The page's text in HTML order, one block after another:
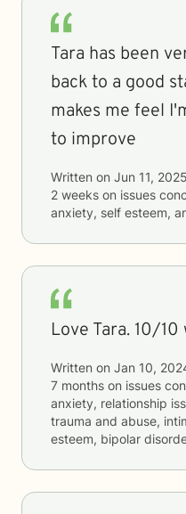
Tara has been
back to a good
makes me feel
to improve
Written on Jun 11, 2025
2 weeks on issues
anxiety, self esteem,
Love Tara. 10/
Written on Jan 10,
7 months on issues
anxiety, relationship
trauma and abuse,
esteem, bipolar